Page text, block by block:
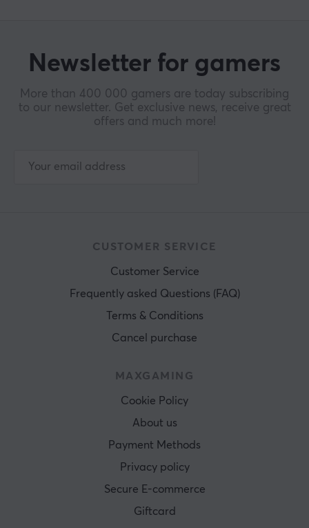
Newsletter for gamers
More than 400 000 gamers are today subscribing
to our newsletter. Get exclusive news, receive great
offers and much more!
CUSTOMER SERVICE
Customer Service
Frequently asked Questions (FAQ)
Terms & Conditions
Cancel purchase
MAXGAMING
Cookie Policy
About us
Payment Methods
Privacy policy
Secure E-commerce
Giftcard